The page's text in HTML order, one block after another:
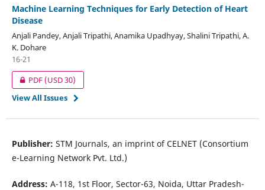
Machine Learning Techniques for Early Detection of Heart
Disease
Anjali Pandey, Anjali Tripathi, Anamika Upadhyay, Shalini Tripathi, A.
K. Dohare
16-21
PDF(USD 30)
View All Issues
Publisher: STM Journals, an imprint of CELNET (Consortium
e-Learning Network Pvt. Ltd.)
Address: A-118, 1st Floor, Sector-63, Noida, Uttar Pradesh-